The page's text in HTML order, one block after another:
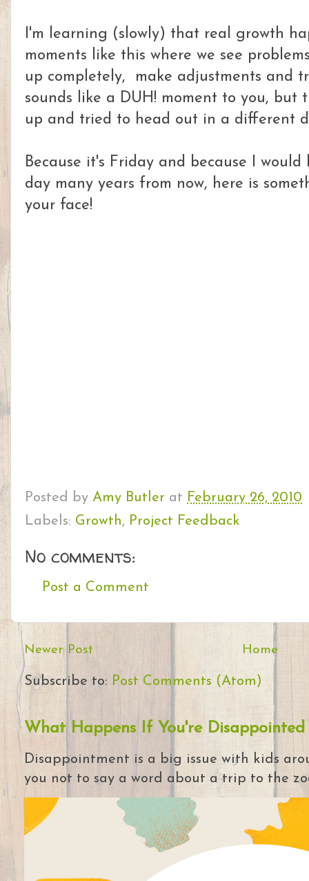
I'm learning (slowly) that real growth
moments like this where we see
up completely, make adjustments and
sounds like a DUH! moment to you, but
up and tried to head out in a different
Because it's Friday and because I
day many years from now, here is
your face!
Posted by Amy Butler at February 26, 2010
Labels: Growth, Project Feedback
No comments:
Post a Comment
Newer Post Home
Subscribe to: Post Comments (Atom)
What Happens If You're Disappointed
Disappointment is a big issue with kids
you not to say a word about a trip to the